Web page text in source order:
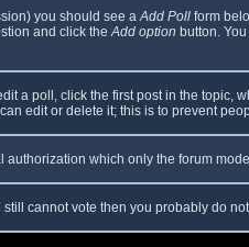
you should see aAdd Poll form
and click theAdd option button.
a poll, click the first post in the
edit or delete it; this is to prevent
which only the forum
cannot vote then you probably do